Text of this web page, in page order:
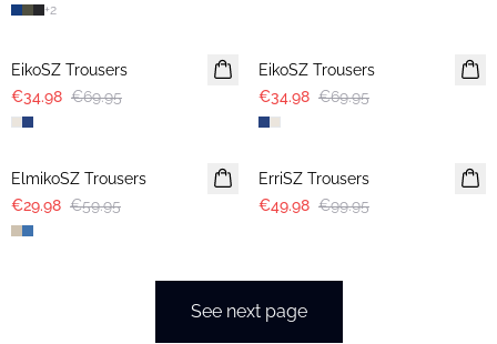
+2
EikoSZ Trousers
€34.98 €69.95
EikoSZ Trousers
€34.98 €69.95
-50%
ElmikoSZ Trousers
€29.98 €59.95
-50%
ErriSZ Trousers
€49.98 €99.95
See next page